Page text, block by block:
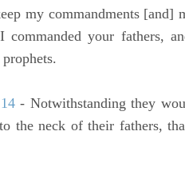
my commandments [and]
commanded your fathers,
- Notwithstanding they
the neck of their fathers,